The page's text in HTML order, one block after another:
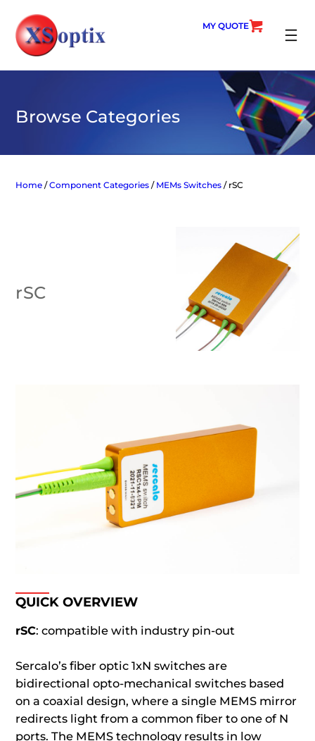
content
MY QUOTE
Browse Categories
Home /Component Categories / MEMs Switches / rSC
rSC
QUICK OVERVIEW
rSC: compatible with industry pin-out
Sercalo’s fiber optic 1xN switches are
bidirectional opto-mechanical switches based
on a coaxial design, where a single MEMS mirror
redirects light from a common fiber to one of N
ports. The MEMS technology results in low